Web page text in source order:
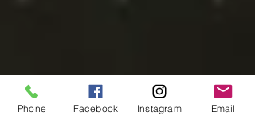
Phone Facebook Instagram Email